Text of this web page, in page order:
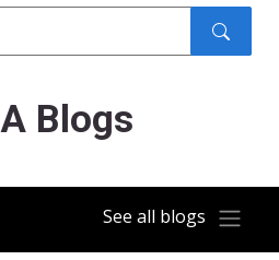
Blogs
See all blogs